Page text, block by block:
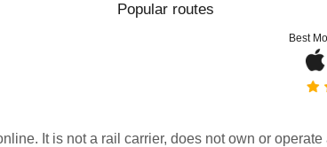
Popular routes
Best
It is not a rail carrier, does not own or